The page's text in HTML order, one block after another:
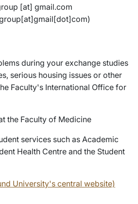
[at] gmail.com
during your exchange studies
serious housing issues or other
Faculty's International Office for
the Faculty of Medicine
services such as Academic
Health Centre and the Student
University's central website)